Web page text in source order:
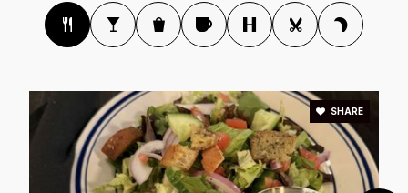
Paradise Honors High School
623-455-7400
West-Mec - Valley Vista High School
623-523-8800
SHARE